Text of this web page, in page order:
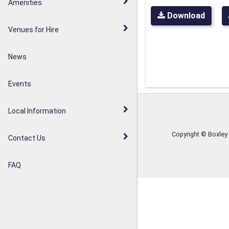
Amenities
Weavering Diamond Jubilee
Venues for Hire
News
Events
Local Information
Contact Us
FAQ
Download
Copyright © Boxley